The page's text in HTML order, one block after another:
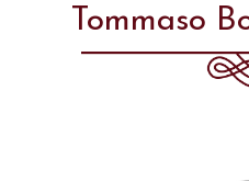
Tommaso